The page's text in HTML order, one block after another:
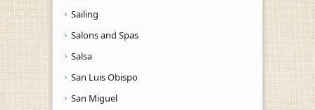
Sailing
Salons and Spas
Salsa
San Luis Obispo
San Miguel